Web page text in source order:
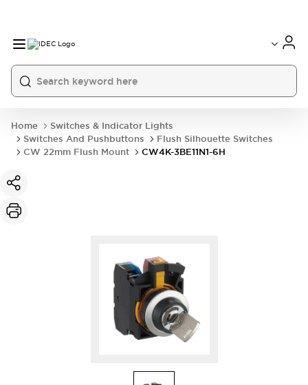
Home
Switches & Indicator Lights
Switches And Pushbuttons
Flush Silhouette Switches
CW 22mm Flush Mount
CW4K-3BE11N1-6H